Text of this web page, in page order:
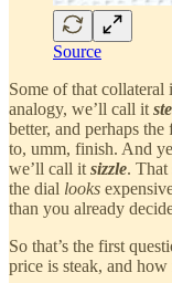
Source
Some of that
analogy, we’ll call it
better, and perhaps
to, umm, finish. And
we’ll call it sizzle. That
the dial looks
than you already
So that’s the first
price is steak, and